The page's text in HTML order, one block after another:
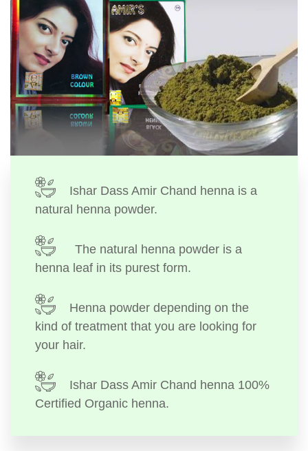
Ishar Dass Amir Chand henna is a
natural henna powder.
The natural henna powder is a
henna leaf in its purest form.
Henna powder depending on the
kind of treatment that you are looking for
your hair.
Ishar Dass Amir Chand henna 100%
Certified Organic henna.